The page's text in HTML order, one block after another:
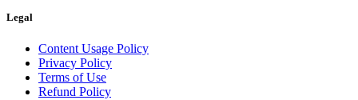
Legal
Content Usage Policy
Privacy Policy
Terms of Use
Refund Policy